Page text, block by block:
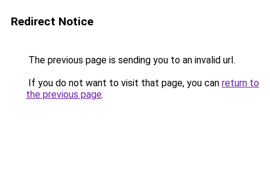
Redirect Notice
The previous page is sending you to an invalid url.
If you do not want to visit that page, you can return to
the previous page.